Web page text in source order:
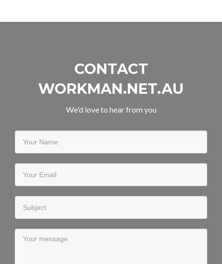
Collabora
CONTACT
WORKMAN.NET.AU
We'd love to hear from you